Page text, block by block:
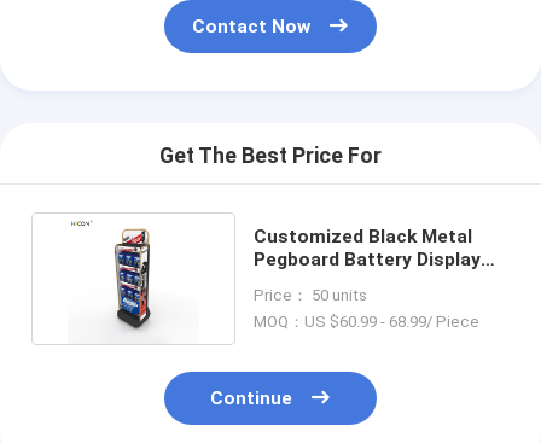
Contact Now
Get The Best Price For
Customized Black Metal
Pegboard Battery Display
Price： 50 units
MOQ：US $60.99 - 68.99/ Piece
Continue